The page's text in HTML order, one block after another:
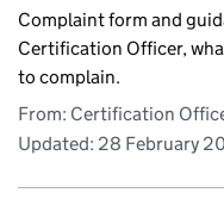
Complaint form and
Certification Officer,
to complain.
From: Certification
Updated: 28 February